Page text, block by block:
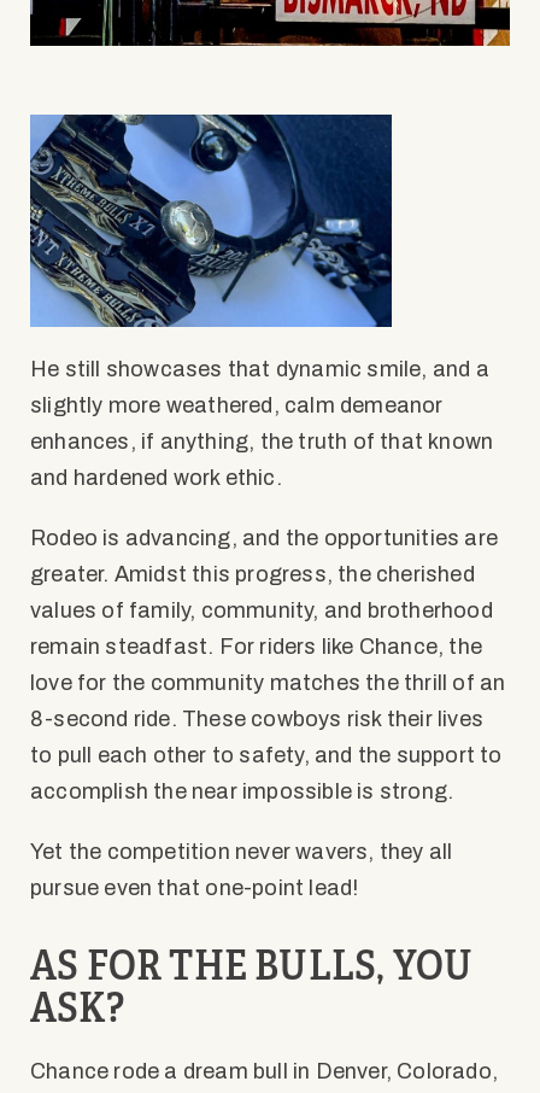
He still showcases that dynamic smile, and a
slightly more weathered, calm demeanor
enhances, if anything, the truth of that known
and hardened work ethic.
Rodeo is advancing, and the opportunities are
greater. Amidst this progress, the cherished
values of family, community, and brotherhood
remain steadfast. For riders like Chance, the
love for the community matches the thrill of an
8-second ride. These cowboys risk their lives
to pull each other to safety, and the support to
accomplish the near impossible is strong.
Yet the competition never wavers, they all
pursue even that one-point lead!
AS FOR THE BULLS, YOU
ASK?
Chance rode a dream bull in Denver, Colorado,